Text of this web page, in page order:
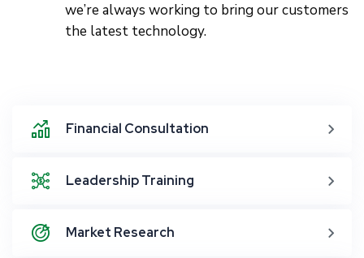
we’re always working to bring our customers
the latest technology.
Financial Consultation
Leadership Training
Market Research